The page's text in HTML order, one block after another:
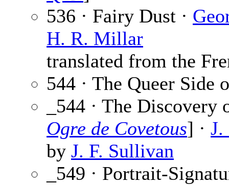
536 · Fairy Dust ·
H. R. Millar
translated from the
544 · The Queer Side
_544 · The
Ogre de Covetous] · J.
by J. F. Sullivan
_549 · Portrait-